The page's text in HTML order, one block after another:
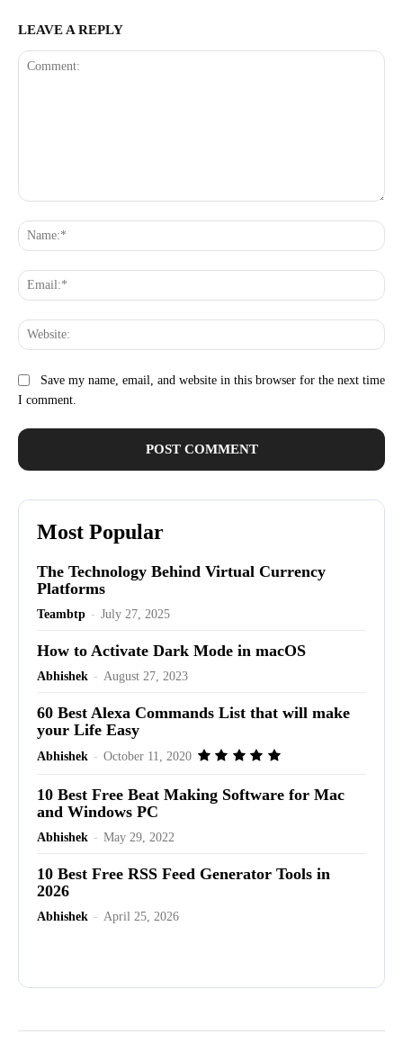
LEAVE A REPLY
Save my name, email, and website in this browser for the next time
I comment.
Most Popular
The Technology Behind Virtual Currency
Platforms
Teambtp - July 27, 2025
How to Activate Dark Mode in macOS
Abhishek - August 27, 2023
60 Best Alexa Commands List that will make
your Life Easy
Abhishek - October 11, 2020
10 Best Free Beat Making Software for Mac
and Windows PC
Abhishek - May 29, 2022
10 Best Free RSS Feed Generator Tools in
2026
Abhishek - April 25, 2026